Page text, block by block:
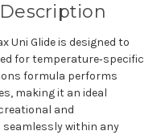
Uni Glide is designed to
for temperature‑specific
formula performs
making it an ideal
and
within any